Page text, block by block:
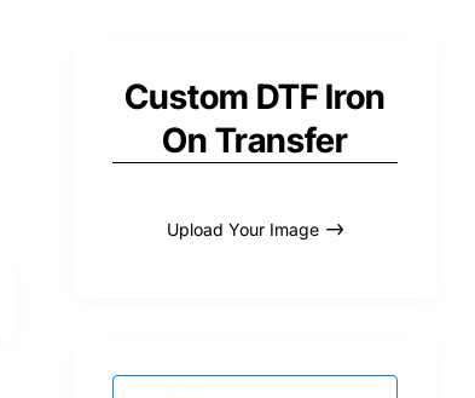
Custom DTF Iron
On Transfer
Upload Your Image